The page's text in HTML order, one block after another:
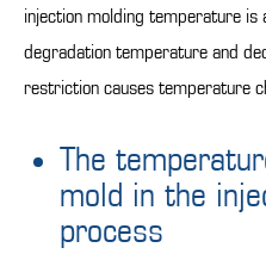
injection molding temperature
degradation temperature and
restriction causes temperature
The
mold in the
process